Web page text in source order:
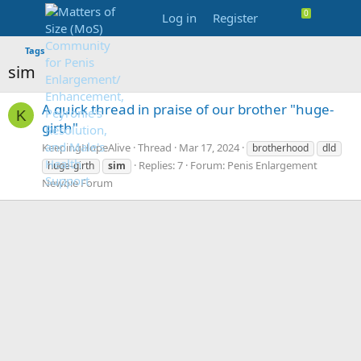
Log in Register
Tags
sim
K
A quick thread in praise of our brother "huge-
girth"
KeepingHopeAlive Thread Mar 17, 2024 brotherhood
dld
huge-girth
sim Replies: 7 Forum: Penis Enlargement
Newbie Forum